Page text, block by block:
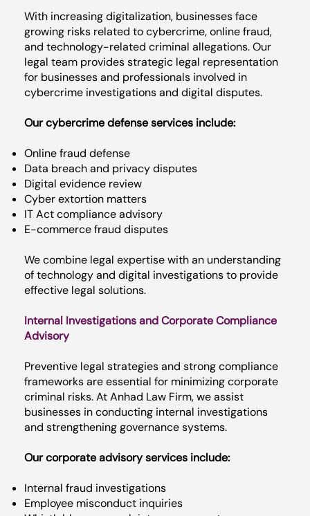
With increasing digitalization, businesses face
growing risks related to cybercrime, online fraud,
and technology-related criminal allegations. Our
legal team provides strategic legal representation
for businesses and professionals involved in
cybercrime investigations and digital disputes.
Our cybercrime defense services include:
Online fraud defense
Data breach and privacy disputes
Digital evidence review
Cyber extortion matters
IT Act compliance advisory
E-commerce fraud disputes
We combine legal expertise with an understanding
of technology and digital investigations to provide
effective legal solutions.
Internal Investigations and Corporate Compliance
Advisory
Preventive legal strategies and strong compliance
frameworks are essential for minimizing corporate
criminal risks. At Anhad Law Firm, we assist
businesses in conducting internal investigations
and strengthening governance systems.
Our corporate advisory services include:
Internal fraud investigations
Employee misconduct inquiries